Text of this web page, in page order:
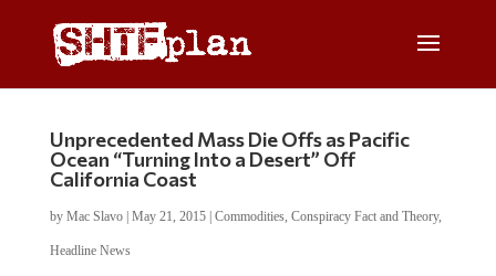
Unprecedented Mass Die Offs as Pacific
Ocean “Turning Into a Desert” Off
California Coast
by Mac Slavo| May 21, 2015| Commodities, Conspiracy Fact and Theory,
Headline News